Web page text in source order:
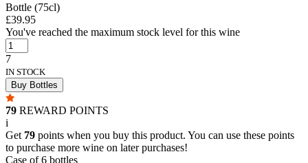
Bottle (75cl)
£39.95
You've reached the maximum stock level for this wine
7
IN STOCK
Buy Bottles
79 REWARD POINTS
i
Get 79 points when you buy this product. You can use these points
to purchase more wine on later purchases!
Case of 6 bottles